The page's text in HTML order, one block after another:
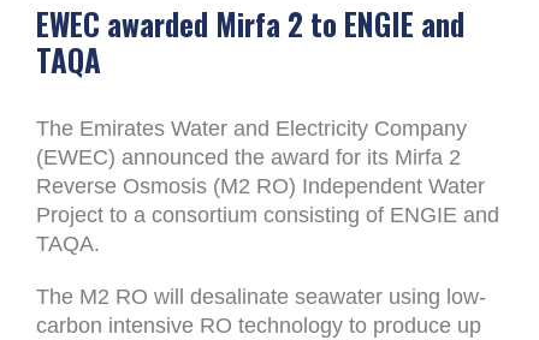
EWEC awarded Mirfa 2 to ENGIE and
TAQA
The Emirates Water and Electricity Company
(EWEC) announced the award for its Mirfa 2
Reverse Osmosis (M2 RO) Independent Water
Project to a consortium consisting of ENGIE and
TAQA.
The M2 RO will desalinate seawater using low-
carbon intensive RO technology to produce up